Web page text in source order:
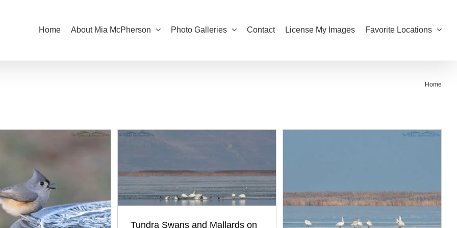
Home About Mia McPherson Photo Galleries Contact License My Images Favorite Locations
Home
Tundra Swans and Mallards on